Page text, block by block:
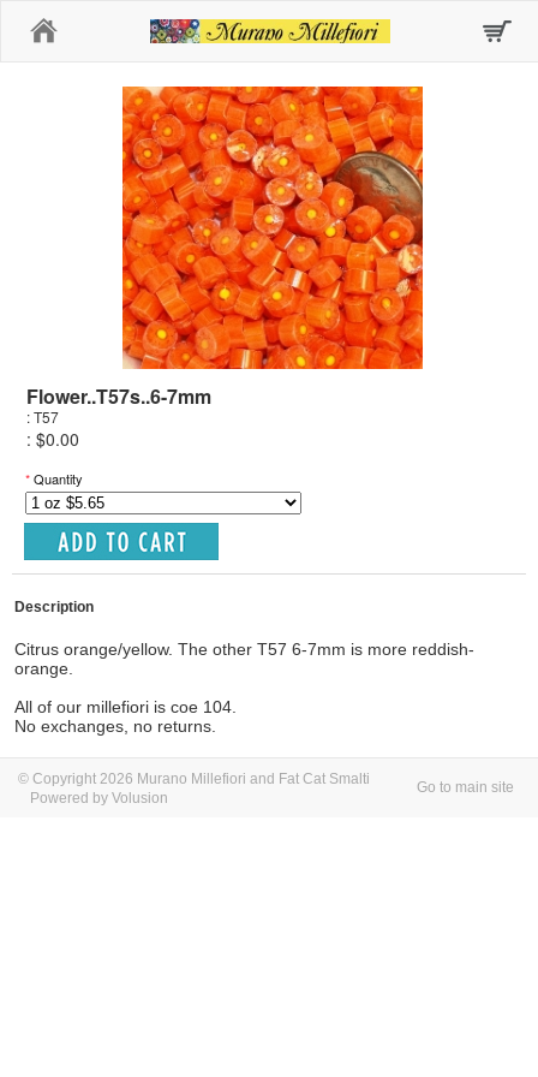
Flower..T57s..6-7mm
: T57
: $0.00
*Quantity
Description
Citrus orange/yellow. The other T57 6-7mm is more reddish-
orange.
All of our millefiori is coe 104.
No exchanges, no returns.
© Copyright 2026 Murano Millefiori and Fat Cat Smalti
Powered by Volusion
Go to main site